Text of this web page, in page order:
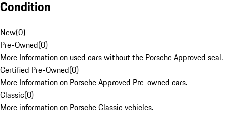
Condition
New(0)
Pre-Owned(0)
More Information on used cars without the Porsche Approved seal.
Certified Pre-Owned(0)
More Information on Porsche Approved Pre-owned cars.
Classic(0)
More information on Porsche Classic vehicles.